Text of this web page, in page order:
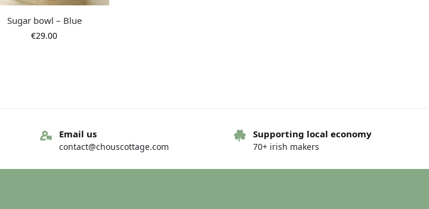
Sugar bowl – Blue
€29.00
Email us
contact@chouscottage.com
Supporting local economy
70+ irish makers